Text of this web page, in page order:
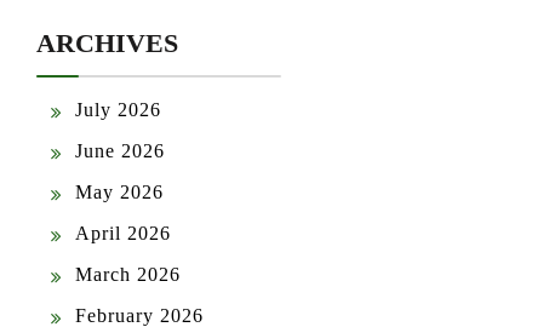
ARCHIVES
July 2026
June 2026
May 2026
April 2026
March 2026
February 2026